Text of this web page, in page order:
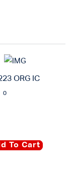
ORG IC
0
To Cart